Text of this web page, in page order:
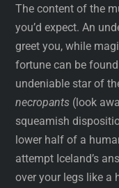
The content of the
you’d expect. An
greet you, while
fortune can be
undeniable star of
necropants (look
squeamish
lower half of a
attempt Iceland’s
over your legs like a